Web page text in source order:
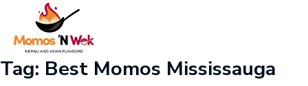
Tag: Best Momos Mississauga